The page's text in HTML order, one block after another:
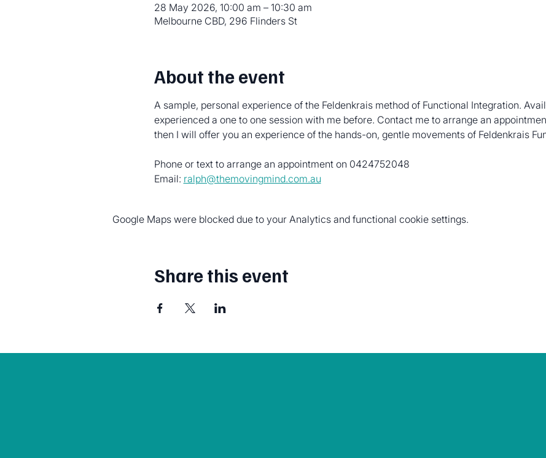
28 May 2026, 10:00 am – 10:30 am
Melbourne CBD, 296 Flinders St
About the event
A sample, personal experience of the Feldenkrais method of Functional Integration.
experienced a one to one session with me before. Contact me to arrange an
then I will offer you an experience of the hands-on, gentle movements of Feldenkrais
Phone or text to arrange an appointment on 0424752048
Email: ralph@themovingmind.com.au
Google Maps were blocked due to your Analytics and functional cookie settings.
Share this event